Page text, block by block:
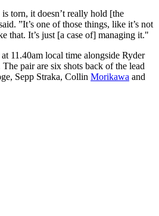
torn, it doesn’t really hold [the
”It’s one of those things, like it’s not
that. It’s just [a case of] managing it."
at 11.40am local time alongside Ryder
The pair are six shots back of the lead
Sepp Straka, Collin Morikawa and